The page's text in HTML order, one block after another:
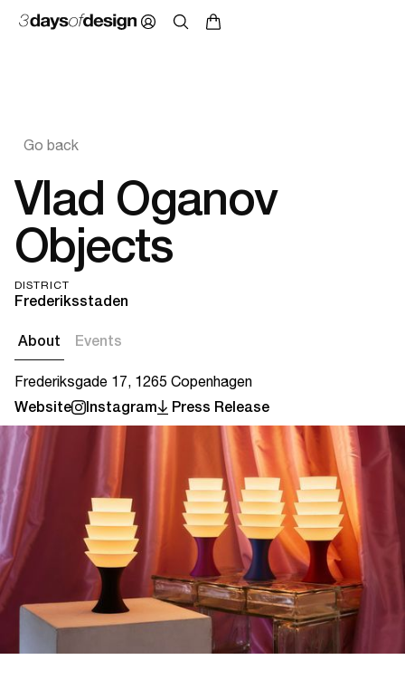
Go back
Vlad Oganov
Objects
DISTRICT
Frederiksstaden
About Events
Frederiksgade 17, 1265 Copenhagen
Website Instagram Press Release